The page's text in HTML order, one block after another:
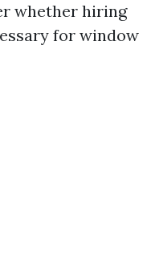
whether hiring
for window